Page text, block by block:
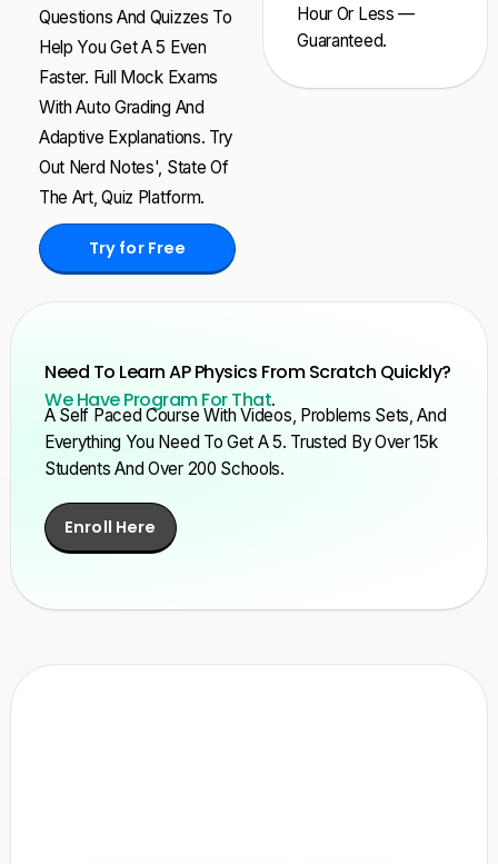
Questions And Quizzes To
Help You Get A 5 Even
Faster. Full Mock Exams
With Auto Grading And
Adaptive Explanations. Try
Out Nerd Notes', State Of
The Art, Quiz Platform.
Try for Free
Hour Or Less —
Guaranteed.
Need To Learn AP Physics From Scratch Quickly?
We Have Program For That.
A Self Paced Course With Videos, Problems Sets, And
Everything You Need To Get A 5. Trusted By Over 15k
Students And Over 200 Schools.
Enroll Here